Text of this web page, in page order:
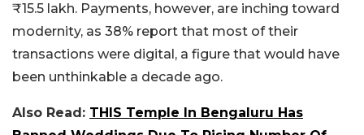
₹15.5 lakh. Payments, however, are inching toward
modernity, as 38% report that most of their
transactions were digital, a figure that would have
been unthinkable a decade ago.
Also Read: THIS Temple In Bengaluru Has